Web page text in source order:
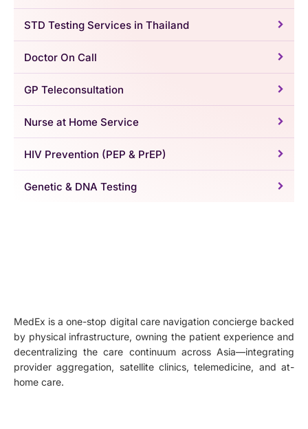
STD Testing Services in Thailand
Doctor On Call
GP Teleconsultation
Nurse at Home Service
HIV Prevention (PEP & PrEP)
Genetic & DNA Testing
MedEx is a one-stop digital care navigation concierge backed
by physical infrastructure, owning the patient experience and
decentralizing the care continuum across Asia—integrating
provider aggregation, satellite clinics, telemedicine, and at-
home care.